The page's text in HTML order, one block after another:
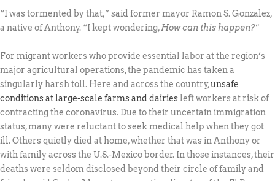
“I was tormented by that,” said former mayor Ramon S. Gonzalez,
a native of Anthony. “I kept wondering,How can this happen?”
For migrant workers who provide essential labor at the region’s
major agricultural operations, the pandemic has taken a
singularly harsh toll. Here and across the country,unsafe
conditions at large-scale farms and dairies left workers at risk of
contracting the coronavirus. Due to their uncertain immigration
status, many were reluctant to seek medical help when they got
ill. Others quietly died at home, whether that was in Anthony or
with family across the U.S.-Mexico border. In those instances, their
deaths were seldom disclosed beyond their circle of family and